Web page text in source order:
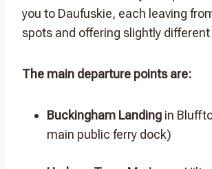
you to Daufuskie, each leaving
spots and offering slightly
The main departure points are:
Buckingham Landing in
main public ferry dock)